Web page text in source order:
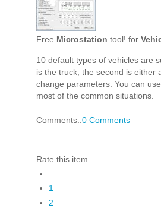
Free Microstation tool! for
10 default types of vehicles are
is the truck, the second is either
change parameters. You can
most of the common situations.
Comments::0 Comments
Rate this item
1
2